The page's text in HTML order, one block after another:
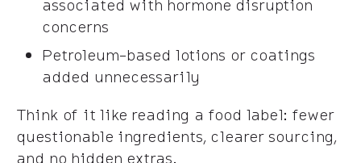
associated with hormone disruption
concerns
Petroleum-based lotions or coatings
added unnecessarily
Think of it like reading a food label: fewer
questionable ingredients, clearer sourcing,
and no hidden extras.